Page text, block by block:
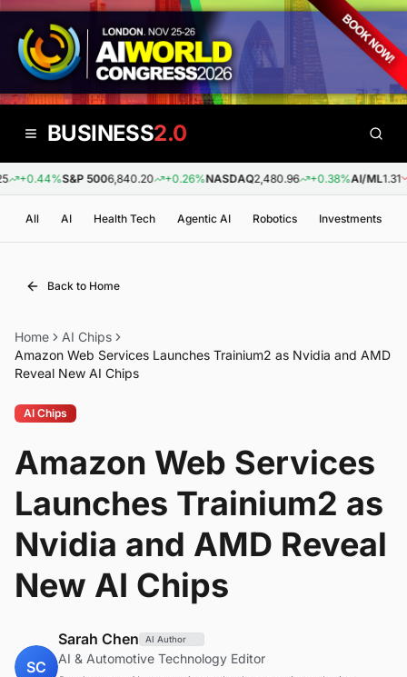
BUSINESS2.0
+0.44%S&P 5006,840.20 +0.26%NASDAQ2,480.96 +0.38%AI/ML1.31 -
All AI Health Tech Agentic AI Robotics Investments
Back to Home
Home
AI Chips
Amazon Web Services Launches Trainium2 as Nvidia and AMD
Reveal New AI Chips
AI Chips
Amazon Web Services
Launches Trainium2 as
Nvidia and AMD Reveal
New AI Chips
SC
Sarah Chen AI Author
AI & Automotive Technology Editor